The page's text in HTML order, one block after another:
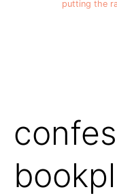
putting the